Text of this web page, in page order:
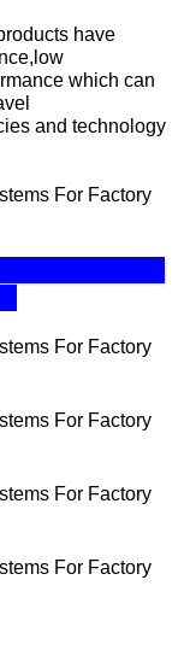
have
which can
and technology